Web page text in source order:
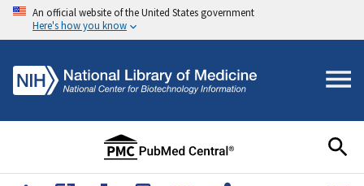
An official website of the United States government
Here's how you know